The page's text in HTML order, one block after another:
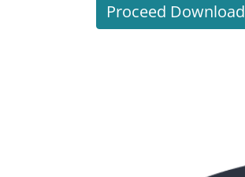
Proceed Download